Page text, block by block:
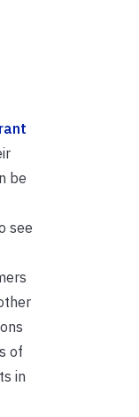
be
see
of
in